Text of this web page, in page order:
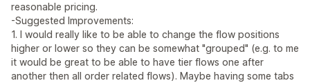
reasonable pricing.
-Suggested Improvements:
1. I would really like to be able to change the flow positions
higher or lower so they can be somewhat "grouped" (e.g. to me
it would be great to be able to have tier flows one after
another then all order related flows). Maybe having some tabs